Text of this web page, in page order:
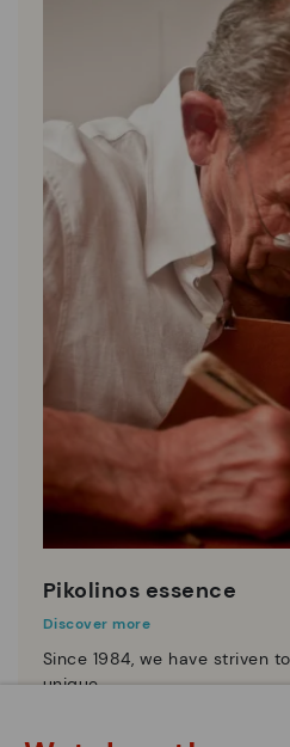
Pikolinos essence
Discover more
Since 1984, we have striven
unique.